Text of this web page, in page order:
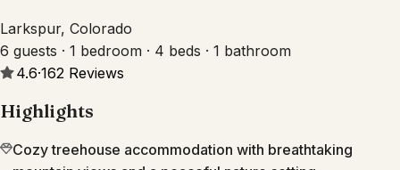
Larkspur, Colorado
6 guests · 1 bedroom · 4 beds · 1 bathroom
4.6·162 Reviews
Highlights
Cozy treehouse accommodation with breathtaking